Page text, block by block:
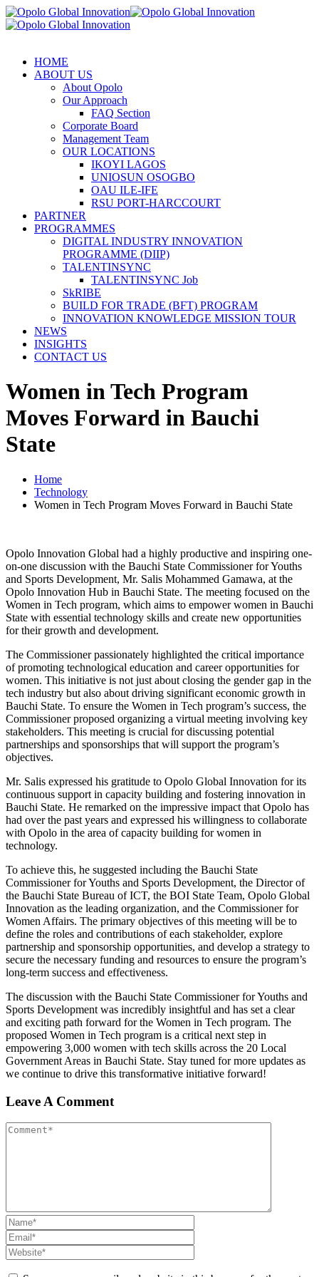
HOME
ABOUT US
About Opolo
Our Approach
FAQ Section
Corporate Board
Management Team
OUR LOCATIONS
IKOYI LAGOS
UNIOSUN OSOGBO
OAU ILE-IFE
RSU PORT-HARCCOURT
PARTNER
PROGRAMMES
DIGITAL INDUSTRY INNOVATION
PROGRAMME (DIIP)
TALENTINSYNC
TALENTINSYNC Job
SkRIBE
BUILD FOR TRADE (BFT) PROGRAM
INNOVATION KNOWLEDGE MISSION TOUR
NEWS
INSIGHTS
CONTACT US
Women in Tech Program
Moves Forward in Bauchi
State
Home
Technology
Women in Tech Program Moves Forward in Bauchi State
Opolo Innovation Global had a highly productive and inspiring one-
on-one discussion with the Bauchi State Commissioner for Youths
and Sports Development, Mr. Salis Mohammed Gamawa, at the
Opolo Innovation Hub in Bauchi State. The meeting focused on the
Women in Tech program, which aims to empower women in Bauchi
State with essential technology skills and create new opportunities
for their growth and development.
The Commissioner passionately highlighted the critical importance
of promoting technological education and career opportunities for
women. This initiative is not just about closing the gender gap in the
tech industry but also about driving significant economic growth in
Bauchi State. To ensure the Women in Tech program’s success, the
Commissioner proposed organizing a virtual meeting involving key
stakeholders. This meeting is crucial for discussing potential
partnerships and sponsorships that will support the program’s
objectives.
Mr. Salis expressed his gratitude to Opolo Global Innovation for its
continuous support in capacity building and fostering innovation in
Bauchi State. He remarked on the impressive impact that Opolo has
had over the past years and expressed his willingness to collaborate
with Opolo in the area of capacity building for women in
technology.
To achieve this, he suggested including the Bauchi State
Commissioner for Youths and Sports Development, the Director of
the Bauchi State Bureau of ICT, the BOI State Team, Opolo Global
Innovation as the leading organization, and the Commissioner for
Women Affairs. The primary objectives of this meeting will be to
define the roles and contributions of each stakeholder, explore
partnership and sponsorship opportunities, and develop a strategy to
secure the necessary funding and resources to ensure the program’s
long-term success and effectiveness.
The discussion with the Bauchi State Commissioner for Youths and
Sports Development was incredibly insightful and has set a clear
and exciting path forward for the Women in Tech program. The
proposed Women in Tech program is a critical next step in
empowering 3,000 women with tech skills across the 20 Local
Government Areas in Bauchi State. Stay tuned for more updates as
we continue to drive this transformative initiative forward!
Leave A Comment